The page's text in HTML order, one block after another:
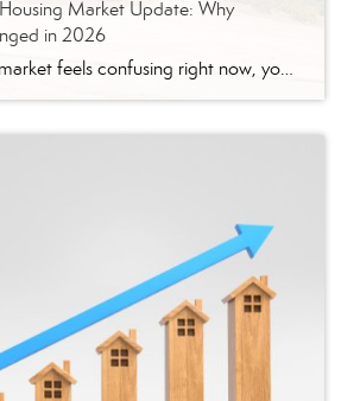
Market Update: Why
in 2026
If the housing market feels confusing right now, you’re not alone. Mortgage rates have risen. Home sales haven’t picked up like expected. And many buyers and sellers are wondering when things are going to feel easier or be more affordable. The truth is: a lot changed over the first half of this year. Back at the […]